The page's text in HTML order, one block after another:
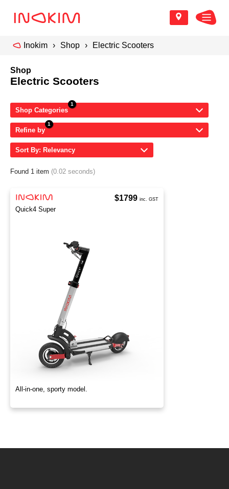
Inokim Shop Electric Scooters
Shop
Electric Scooters
Shop Categories
Refine by
Sort By: Relevancy
Found 1 item (0.02 seconds)
Quick4 Super
All-in-one, sporty model.
$1799 inc. GST